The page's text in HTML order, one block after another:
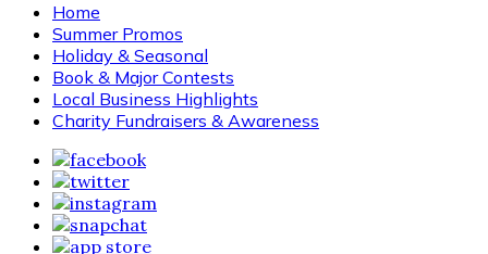
Home
Summer Promos
Holiday & Seasonal
Book & Major Contests
Local Business Highlights
Charity Fundraisers & Awareness